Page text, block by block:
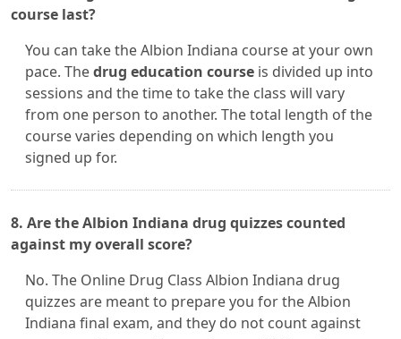
course last?
You can take the Albion Indiana course at your own
pace. Thedrug education course is divided up into
sessions and the time to take the class will vary
from one person to another. The total length of the
course varies depending on which length you
signed up for.
8. Are the Albion Indiana drug quizzes counted
against my overall score?
No. The Online Drug Class Albion Indiana drug
quizzes are meant to prepare you for the Albion
Indiana final exam, and they do not count against